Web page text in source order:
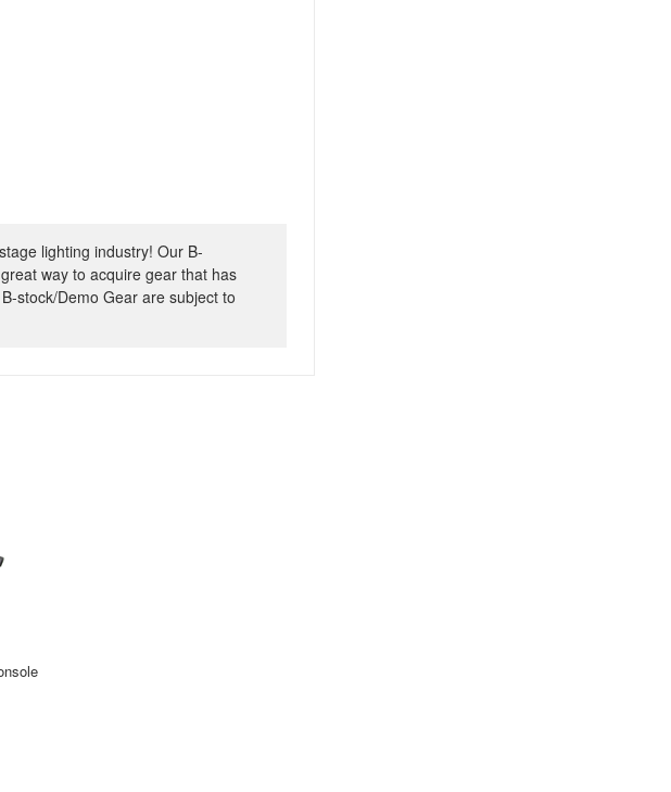
lighting industry! Our B-
way to acquire gear that has
stock/Demo Gear are subject to